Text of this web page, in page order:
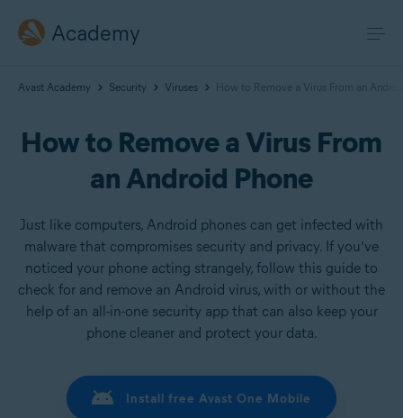
Academy
Avast Academy Security Viruses How to Remove a Virus From an
How to Remove a Virus From
an Android Phone
Just like computers, Android phones can get infected with
malware that compromises security and privacy. If you’ve
noticed your phone acting strangely, follow this guide to
check for and remove an Android virus, with or without the
help of an all-in-one security app that can also keep your
phone cleaner and protect your data.
Install free Avast One Mobile